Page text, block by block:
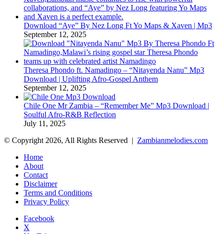
Download “Aye” By Nez Long Ft Yo Maps & Xaven | Mp3
September 12, 2025
Theresa Phondo ft. Namadingo – “Nitayenda Nanu” Mp3
Download | Uplifting Afro-Gospel Anthem
September 12, 2025
Chile One Mr Zambia – “Remember Me” Mp3 Download |
Soulful Afro‑R&B Reflection
July 11, 2025
© Copyright 2026, All Rights Reserved | Zambianmelodies.com
Home
About
Contact
Disclaimer
Terms and Conditions
Privacy Policy
Facebook
X